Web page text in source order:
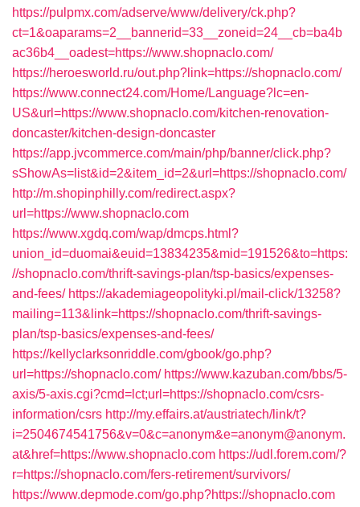
https://pulpmx.com/adserve/www/delivery/ck.php?
ct=1&oaparams=2__bannerid=33__zoneid=24__cb=ba4b
ac36b4__oadest=https://www.shopnaclo.com/
https://heroesworld.ru/out.php?link=https://shopnaclo.com/
https://www.connect24.com/Home/Language?lc=en-
US&url=https://www.shopnaclo.com/kitchen-renovation-
doncaster/kitchen-design-doncaster
https://app.jvcommerce.com/main/php/banner/click.php?
sShowAs=list&id=2&item_id=2&url=https://shopnaclo.com/
http://m.shopinphilly.com/redirect.aspx?
url=https://www.shopnaclo.com
https://www.xgdq.com/wap/dmcps.html?
union_id=duomai&euid=13834235&mid=191526&to=https:
//shopnaclo.com/thrift-savings-plan/tsp-basics/expenses-
and-fees/ https://akademiageopolityki.pl/mail-click/13258?
mailing=113&link=https://shopnaclo.com/thrift-savings-
plan/tsp-basics/expenses-and-fees/
https://kellyclarksonriddle.com/gbook/go.php?
url=https://shopnaclo.com/ https://www.kazuban.com/bbs/5-
axis/5-axis.cgi?cmd=lct;url=https://shopnaclo.com/csrs-
information/csrs http://my.effairs.at/austriatech/link/t?
i=2504674541756&v=0&c=anonym&e=anonym@anonym.
at&href=https://www.shopnaclo.com https://udl.forem.com/?
r=https://shopnaclo.com/fers-retirement/survivors/
https://www.depmode.com/go.php?https://shopnaclo.com